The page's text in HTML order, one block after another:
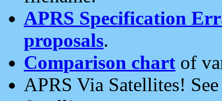
APRS Specification
proposals.
Comparison chart of
APRS Via Satellites!